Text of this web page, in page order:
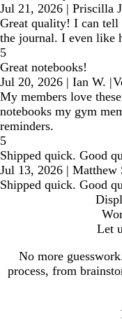
Jul 21, 2026 | Priscilla
Great quality! I can
the journal. I even like
5
Great notebooks!
Jul 20, 2026 | Ian W. |
My members love
notebooks my gym
reminders.
5
Shipped quick. Good
Jul 13, 2026 | Matthew
Shipped quick. Good
Let
No more
process, from